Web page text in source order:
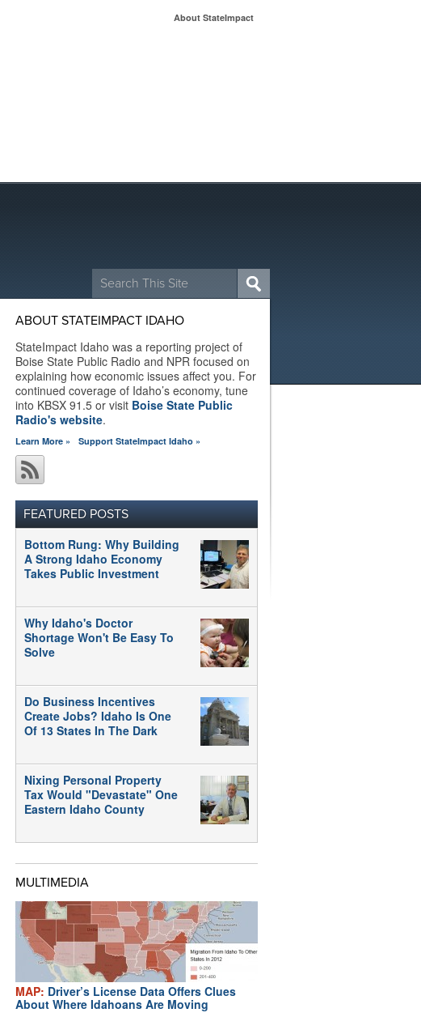
About StateImpact
Search
for:
ABOUT STATEIMPACT IDAHO
StateImpact Idaho was a reporting project of
Boise State Public Radio and NPR focused on
explaining how economic issues affect you. For
continued coverage of Idaho’s economy, tune
into KBSX 91.5 or visit Boise State Public
Radio's website.
Learn More » Support StateImpact Idaho »
FEATURED POSTS
Bottom Rung: Why Building
A Strong Idaho Economy
Takes Public Investment
Why Idaho's Doctor
Shortage Won't Be Easy To
Solve
Do Business Incentives
Create Jobs? Idaho Is One
Of 13 States In The Dark
Nixing Personal Property
Tax Would "Devastate" One
Eastern Idaho County
MULTIMEDIA
MAP: Driver’s License Data Offers Clues
About Where Idahoans Are Moving